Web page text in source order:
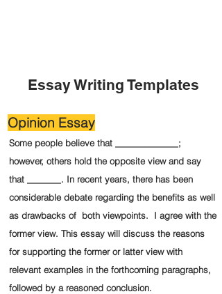
Essay Writing Templates
Opinion Essay
Some people believe that _____________;
however, others hold the opposite view and say
that _______. In recent years, there has been
considerable debate regarding the benefits as well
as drawbacks of both viewpoints. I agree with the
former view. This essay will discuss the reasons
for supporting the former or latter view with
relevant examples in the forthcoming paragraphs,
followed by a reasoned conclusion.